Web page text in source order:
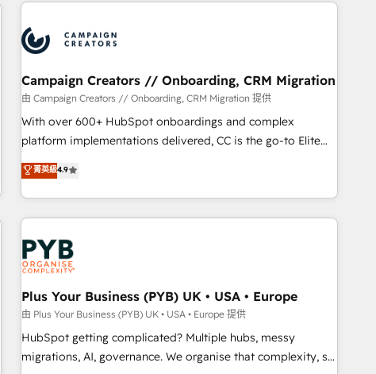
and revenue intelligence to help companies scale faster and
smarter. 🔹 BOOMS: Demand generation for all your buyers
With BOOMS, you invest in 100% of your buyers,
accelerating your growth and positioning yourself as an
undisputed leader. 🔹 BOOST: Optimize your digital
transformation process A methodology designed to
processes. 🔹 Trusted by Industry Leaders With an average
rating of 4.9/5 and a proven track record of business
Campaign Creators // Onboarding, CRM Migration
由 Campaign Creators // Onboarding, CRM Migration 提供
With over 600+ HubSpot onboardings and complex
platform implementations delivered, CC is the go-to Elite
Solutions Partner for businesses ready to migrate,
replatform, and scale smarter. We specialize in high-impact
CRM and CMS migrations and onboarding from platforms
like Salesforce, NetSuite, Zoho, Pardot, Marketo, Microsoft
Dynamics, Wix, WordPress and legacy CRMs, turning
fragmented systems into unified, growth-ready HubSpot
architectures that accelerate revenue operations and
performance. - Multi-object CRM migration, cleanup, and
implementation. - Pre-built and custom integrations across
your full tech stack. - Custom object setup, CMS builds, and
full-funnel automation. - Dashboards, lifecycle campaigns,
菁英級4.9
Plus Your Business (PYB) UK • USA • Europe
由 Plus Your Business (PYB) UK • USA • Europe 提供
HubSpot getting complicated? Multiple hubs, messy
migrations, AI, governance. We organise that complexity, so